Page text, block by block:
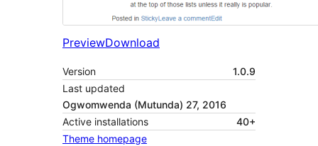
PreviewDownload
Version
1.0.9
Last updated
Ogwomwenda (Mutunda) 27, 2016
Active installations
40+
Theme homepage